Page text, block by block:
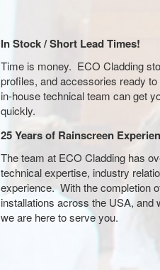
In Stock / Short Lead Times!
Time is money. ECO Cladding
profiles, and accessories ready
in-house technical team can get
quickly.
25 Years of Rainscreen
The team at ECO Cladding has
technical expertise, industry
experience. With the completion
installations across the USA, and
we are here to serve you.